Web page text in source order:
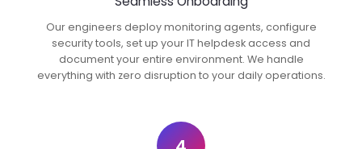
Our engineers deploy monitoring agents, configure
security tools, set up your IT helpdesk access and
document your entire environment. We handle
everything with zero disruption to your daily operations.